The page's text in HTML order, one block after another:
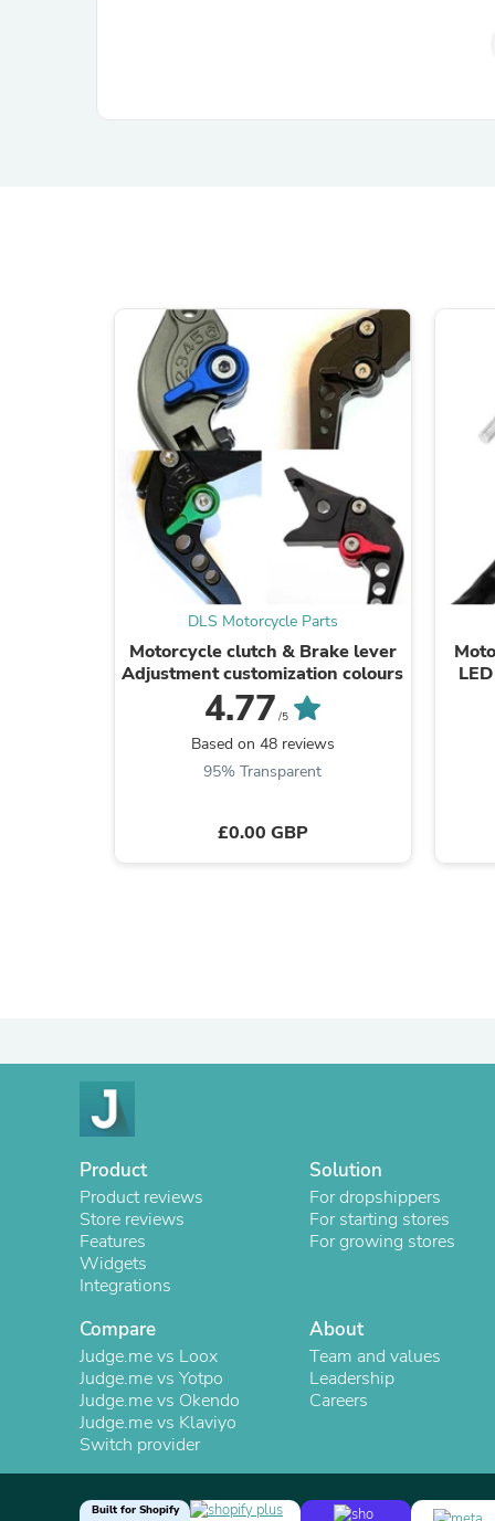
DLS Motorcycle Parts
Motorcycle clutch & Brake lever
Adjustment customization colours
4.77 /5
Based on 48 reviews
95% Transparent
£0.00 GBP
Product
Product reviews
Store reviews
Features
Widgets
Integrations
Solution
For dropshippers
For starting stores
For growing stores
Compare
Judge.me vs Loox
Judge.me vs Yotpo
Judge.me vs Okendo
Judge.me vs Klaviyo
Switch provider
About
Team and values
Leadership
Careers
Built for Shopify